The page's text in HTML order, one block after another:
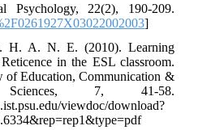
Psychology, 22(2), 190-209.
]
H. A. N. E. (2010). Learning
in the ESL classroom.
of Education, Communication &
Sciences, 7, 41-58.
viewdoc/download?